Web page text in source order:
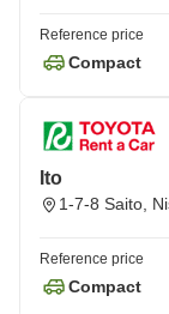
Reference price
Compact
Ito
1-7-8 Saito,
Reference price
Compact